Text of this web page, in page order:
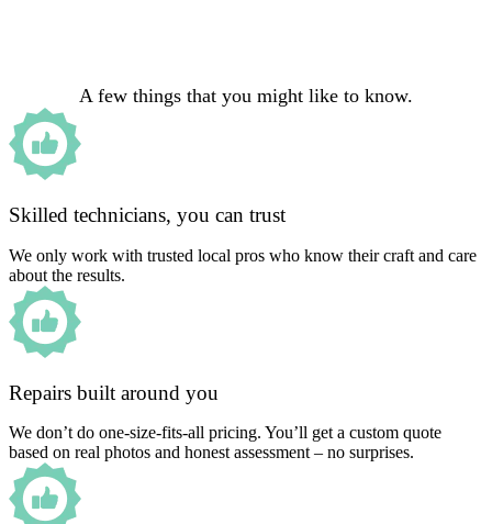
A few things that you might like to know.
Skilled technicians, you can trust
We only work with trusted local pros who know their craft and care
about the results.
Repairs built around you
We don’t do one-size-fits-all pricing. You’ll get a custom quote
based on real photos and honest assessment – no surprises.